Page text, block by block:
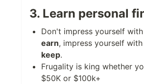
3. Learn personal
Don't impress yourself
earn, impress yourself
keep.
Frugality is king whether
$50K or $100k+